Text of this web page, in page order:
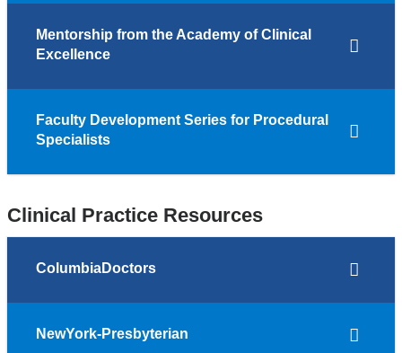
Mentorship from the Academy of Clinical
Excellence
Faculty Development Series for Procedural
Specialists
Clinical Practice Resources
ColumbiaDoctors
NewYork-Presbyterian